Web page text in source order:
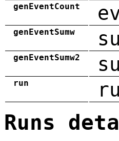
genEventCount
genEventSumw
genEventSumw2
run
Runs